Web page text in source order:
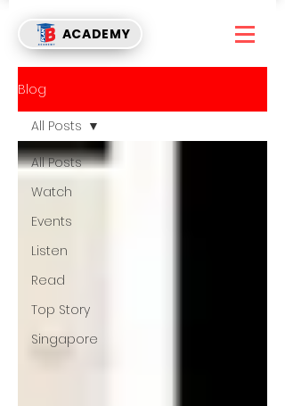
ACADEMY
Blog
All Posts
Watch
Events
Listen
Read
Top Story
Singapore
All Posts